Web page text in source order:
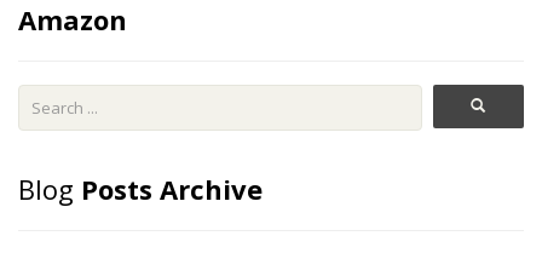
Amazon
Blog Posts Archive